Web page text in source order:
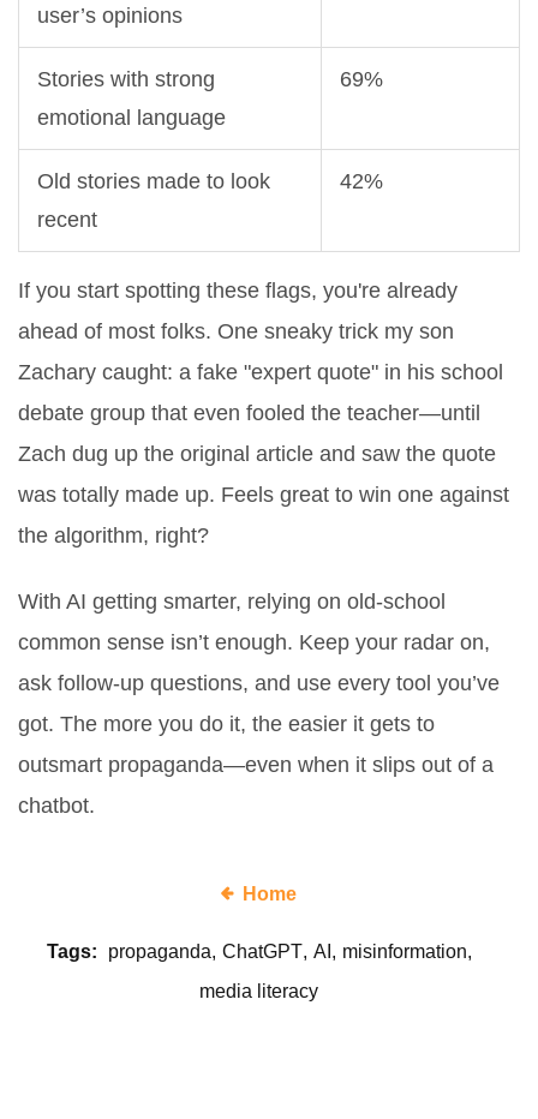
user’s opinions
Stories with strong
emotional language
69%
Old stories made to look
recent
42%
If you start spotting these flags, you're already
ahead of most folks. One sneaky trick my son
Zachary caught: a fake "expert quote" in his school
debate group that even fooled the teacher—until
Zach dug up the original article and saw the quote
was totally made up. Feels great to win one against
the algorithm, right?
With AI getting smarter, relying on old-school
common sense isn’t enough. Keep your radar on,
ask follow-up questions, and use every tool you’ve
got. The more you do it, the easier it gets to
outsmart propaganda—even when it slips out of a
chatbot.
Home
Tags: propaganda ChatGPT AI
misinformation
media literacy